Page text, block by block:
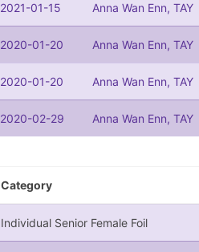
2021-01-15 Anna Wan Enn, TAY
2020-01-20 Anna Wan Enn, TAY
2020-01-20 Anna Wan Enn, TAY
2020-02-29 Anna Wan Enn, TAY
Category
Individual Senior Female Foil